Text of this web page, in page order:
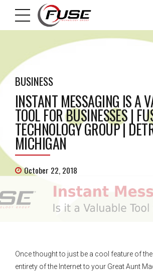
BUSINESS
INSTANT MESSAGING IS A
TOOL FOR BUSINESSES |
TECHNOLOGY GROUP |
MICHIGAN
October 22, 2018
Once thought to just be a cool feature of
entirety of the Internet to your Great Aunt